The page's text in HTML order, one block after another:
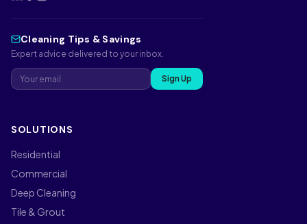
Cleaning Tips & Savings
Expert advice delivered to your inbox.
Sign Up
SOLUTIONS
Residential
Commercial
Deep Cleaning
Tile & Grout